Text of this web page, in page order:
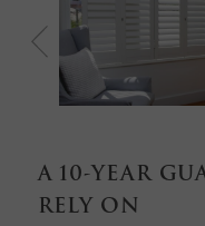
A 10-YEAR
RELY ON